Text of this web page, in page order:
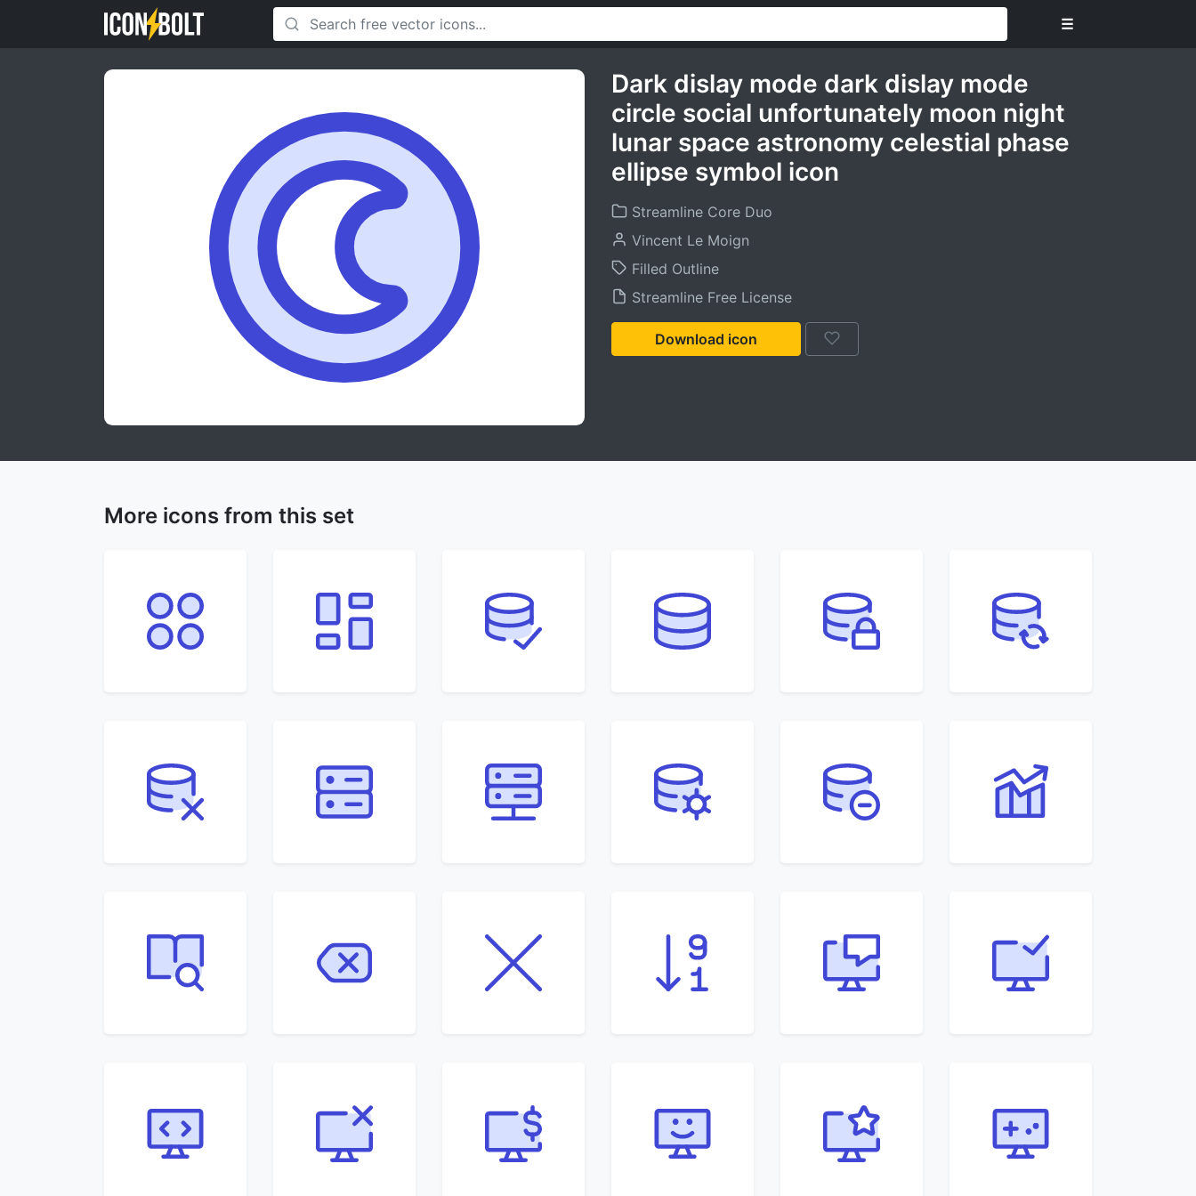
☰
Dark dislay mode dark dislay mode
circle social unfortunately moon night
lunar space astronomy celestial phase
ellipse symbol icon
Streamline Core Duo
Vincent Le Moign
Filled Outline
Streamline Free License
Download icon
More icons from this set